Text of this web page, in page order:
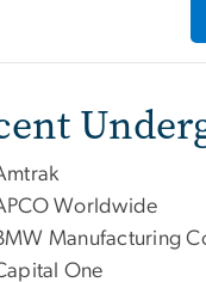
Worldwide
Manufacturing
One